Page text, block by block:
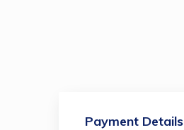
Payment Details